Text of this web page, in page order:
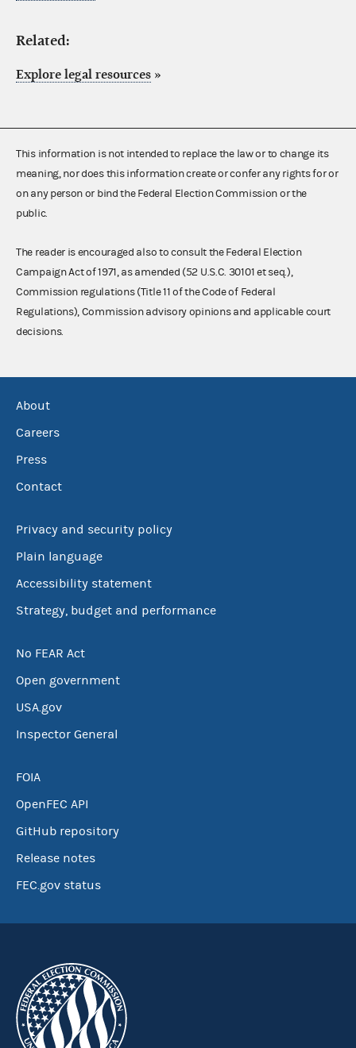
Related:
Explore legal resources »
This information is not intended to replace the law or to change its
meaning, nor does this information create or confer any rights for or
on any person or bind the Federal Election Commission or the
public.
The reader is encouraged also to consult the Federal Election
Campaign Act of 1971, as amended (52 U.S.C. 30101 et seq.),
Commission regulations (Title 11 of the Code of Federal
Regulations), Commission advisory opinions and applicable court
decisions.
About
Careers
Press
Contact
Privacy and security policy
Plain language
Accessibility statement
Strategy, budget and performance
No FEAR Act
Open government
USA.gov
Inspector General
FOIA
OpenFEC API
GitHub repository
Release notes
FEC.gov status